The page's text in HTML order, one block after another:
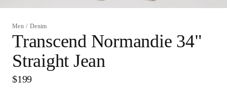
Men / Denim
Transcend Normandie 34"
Straight Jean
$199